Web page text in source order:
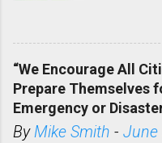
state.
areas
shown
“We Encourage All
Prepare Themselves
Emergency or
ByMike Smith - June